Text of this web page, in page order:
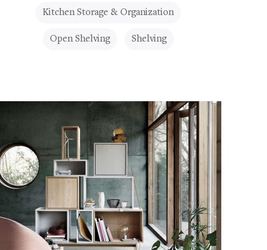
Kitchen Storage & Organization
Open Shelving Shelving